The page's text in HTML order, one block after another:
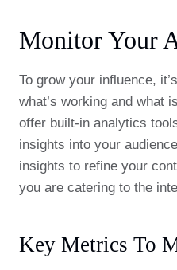
Monitor Your
To grow your influence,
what’s working and what
offer built-in analytics
insights into your
insights to refine your
you are catering to the
Key Metrics To